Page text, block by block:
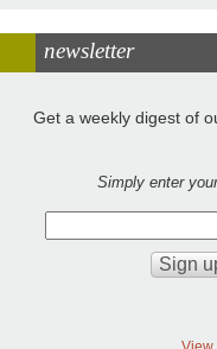
newsletter
Get a weekly digest of
Simply enter